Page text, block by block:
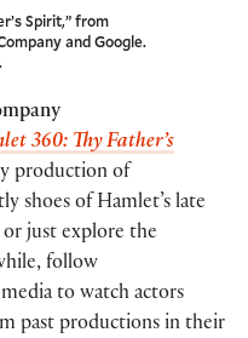
Spirit,” from
and Google.
360: Thy Father’s
production of
shoes of Hamlet’s late
or just explore the
follow
to watch actors
past productions in their